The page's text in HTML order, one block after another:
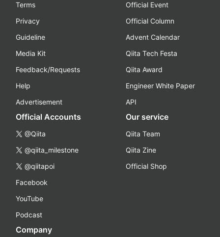
Terms
Privacy
Guideline
Media Kit
Feedback/Requests
Help
Advertisement
Official Event
Official Column
Advent Calendar
Qiita Tech Festa
Qiita Award
Engineer White Paper
API
Official Accounts
@Qiita
@qiita_milestone
@qiitapoi
Facebook
YouTube
Podcast
Our service
Qiita Team
Qiita Zine
Official Shop
Company